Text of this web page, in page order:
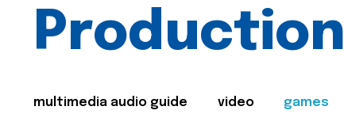
Production
multimedia audio guide video games